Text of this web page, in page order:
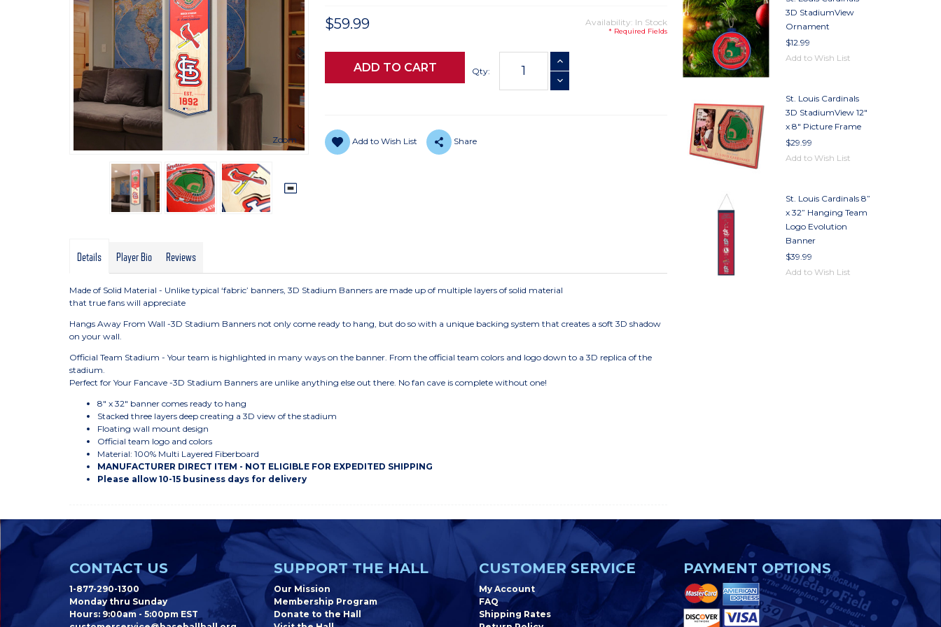
Zoom
$59.99 Availability: In Stock
* Required Fields
Qty:
INCREASE QUANTITY
DECREASE QUANTITY
Add to Wish List Share
Details Player Bio Reviews
Made of Solid Material - Unlike typical ‘fabric’ banners, 3D Stadium Banners are made up of multiple layers of solid material
that true fans will appreciate
Hangs Away From Wall -3D Stadium Banners not only come ready to hang, but do so with a unique backing system that creates a soft 3D shadow
on your wall.
Official Team Stadium - Your team is highlighted in many ways on the banner. From the official team colors and logo down to a 3D replica of the
stadium.
Perfect for Your Fancave -3D Stadium Banners are unlike anything else out there. No fan cave is complete without one!
8" x 32" banner comes ready to hang
Stacked three layers deep creating a 3D view of the stadium
Floating wall mount design
Official team logo and colors
Material: 100% Multi Layered Fiberboard
MANUFACTURER DIRECT ITEM - NOT ELIGIBLE FOR EXPEDITED SHIPPING
Please allow 10-15 business days for delivery
3D StadiumView
Ornament
$12.99
Add to Wish List
St. Louis Cardinals
3D StadiumView 12"
x 8" Picture Frame
$29.99
Add to Wish List
St. Louis Cardinals 8”
x 32” Hanging Team
Logo Evolution
Banner
$39.99
Add to Wish List
CONTACT US
1-877-290-1300
Monday thru Sunday
Hours: 9:00am - 5:00pm EST
SUPPORT THE HALL
Our Mission
Membership Program
Donate to the Hall
CUSTOMER SERVICE
My Account
FAQ
Shipping Rates
PAYMENT OPTIONS